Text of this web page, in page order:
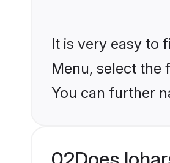
It is very easy to
Menu, select the
You can further